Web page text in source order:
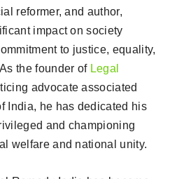
reformer, and author,
impact on society
to justice, equality,
the founder of Legal
advocate associated
India, he has dedicated his
and championing
welfare and national unity.